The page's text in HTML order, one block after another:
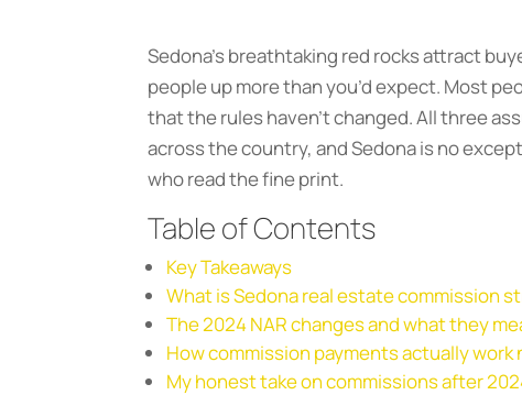
Sedona’s breathtaking red rocks attract
people up more than you’d expect. Most
that the rules haven’t changed. All three
across the country, and Sedona is no
who read the fine print.
Table of Contents
Key Takeaways
What is Sedona real estate commission
The 2024 NAR changes and what they
How commission payments actually work
My honest take on commissions after